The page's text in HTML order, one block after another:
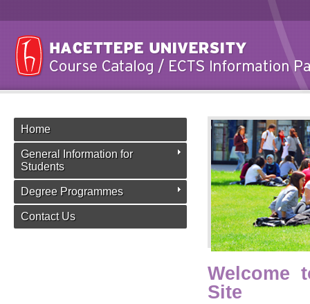
Home
General Information for
Students
Degree Programmes
Contact Us
Welcome
Site